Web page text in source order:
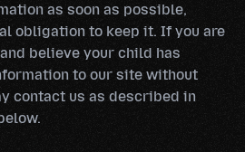
as soon as possible,
obligation to keep it. If you are
believe your child has
to our site without
contact us as described in